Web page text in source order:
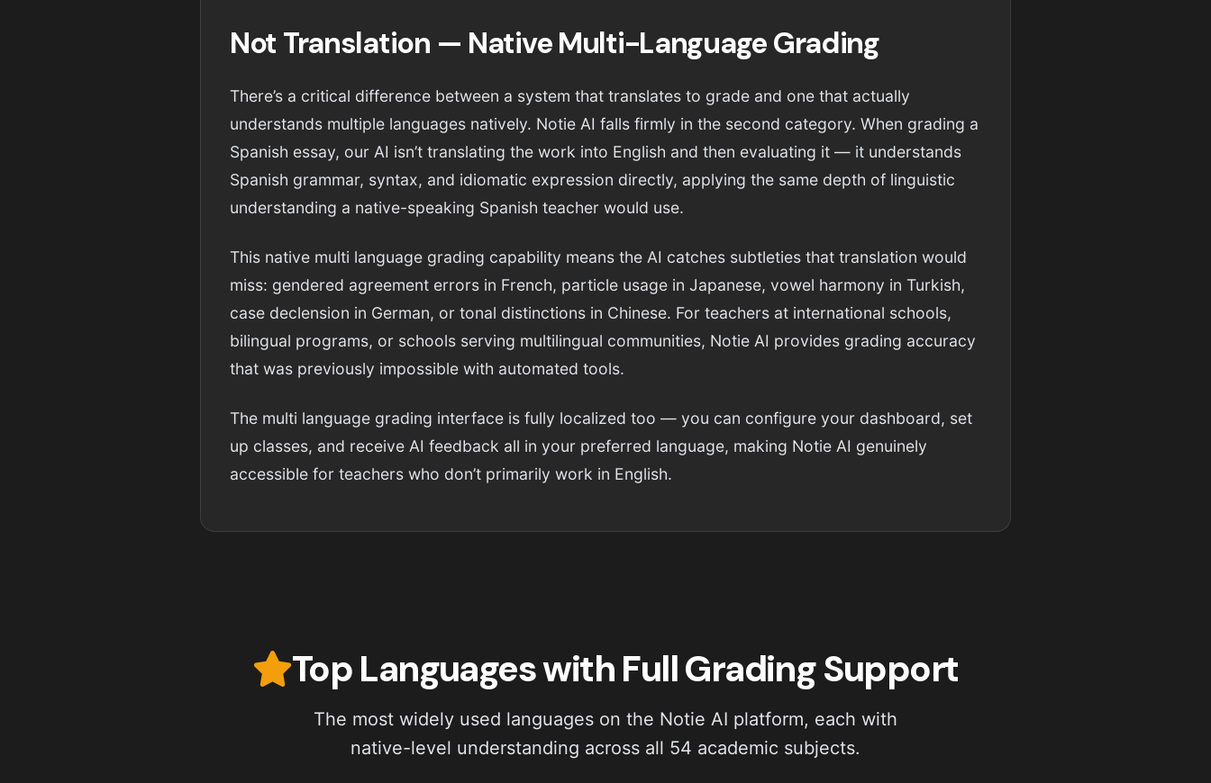
Not Translation — Native Multi-Language Grading
There’s a critical difference between a system that translates to grade and one that actually
understands multiple languages natively. Notie AI falls firmly in the second category. When grading a
Spanish essay, our AI isn’t translating the work into English and then evaluating it — it understands
Spanish grammar, syntax, and idiomatic expression directly, applying the same depth of linguistic
understanding a native-speaking Spanish teacher would use.
This native multi language grading capability means the AI catches subtleties that translation would
miss: gendered agreement errors in French, particle usage in Japanese, vowel harmony in Turkish,
case declension in German, or tonal distinctions in Chinese. For teachers at international schools,
bilingual programs, or schools serving multilingual communities, Notie AI provides grading accuracy
that was previously impossible with automated tools.
The multi language grading interface is fully localized too — you can configure your dashboard, set
up classes, and receive AI feedback all in your preferred language, making Notie AI genuinely
accessible for teachers who don’t primarily work in English.
Top Languages with Full Grading Support
The most widely used languages on the Notie AI platform, each with
native-level understanding across all 54 academic subjects.